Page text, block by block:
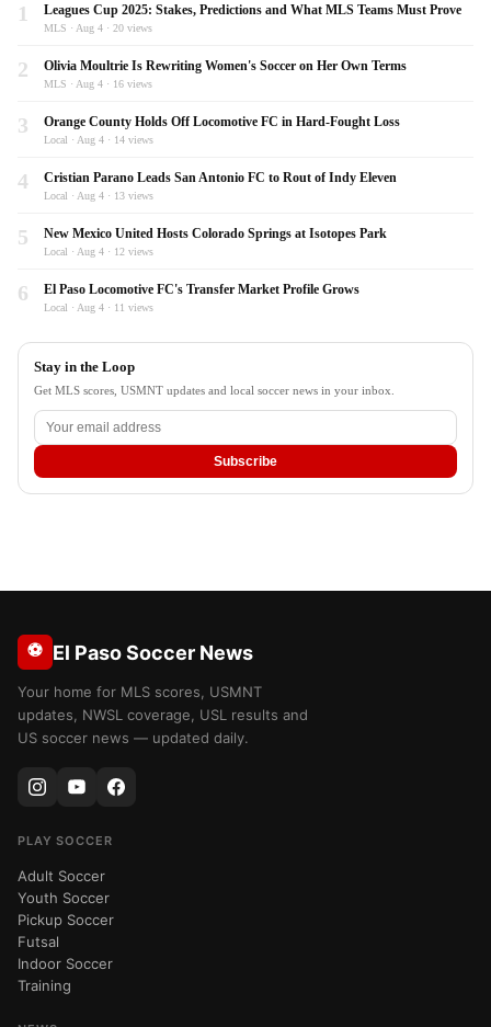
1 Leagues Cup 2025: Stakes, Predictions and What MLS Teams Must Prove
MLS · Aug 4 · 20 views
2 Olivia Moultrie Is Rewriting Women's Soccer on Her Own Terms
MLS · Aug 4 · 16 views
3 Orange County Holds Off Locomotive FC in Hard-Fought Loss
Local · Aug 4 · 14 views
4 Cristian Parano Leads San Antonio FC to Rout of Indy Eleven
Local · Aug 4 · 13 views
5 New Mexico United Hosts Colorado Springs at Isotopes Park
Local · Aug 4 · 12 views
6 El Paso Locomotive FC's Transfer Market Profile Grows
Local · Aug 4 · 11 views
Stay in the Loop
Get MLS scores, USMNT updates and local soccer news in your inbox.
Subscribe
⚽ El Paso Soccer News
Your home for MLS scores, USMNT
updates, NWSL coverage, USL results and
US soccer news — updated daily.
PLAY SOCCER
Adult Soccer
Youth Soccer
Pickup Soccer
Futsal
Indoor Soccer
Training